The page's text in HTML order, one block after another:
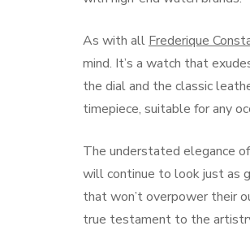
As with all Frederique
mind. It’s a watch that
the dial and the classic
timepiece, suitable for any
The understated elegance
will continue to look just as
that won’t overpower their
true testament to the